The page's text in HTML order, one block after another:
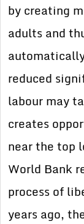
by creating
adults and
reduced
labour may
creates
near the top
World Bank
process of
years ago,